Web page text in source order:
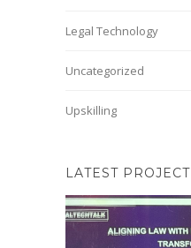
Legal Technology
Uncategorized
Upskilling
LATEST PROJECT